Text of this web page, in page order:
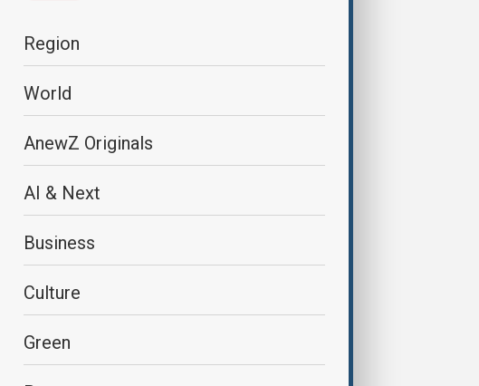
Region
World
AnewZ Originals
AI & Next
Business
Culture
Green
Pope Leo XIV's inaugural Mass at